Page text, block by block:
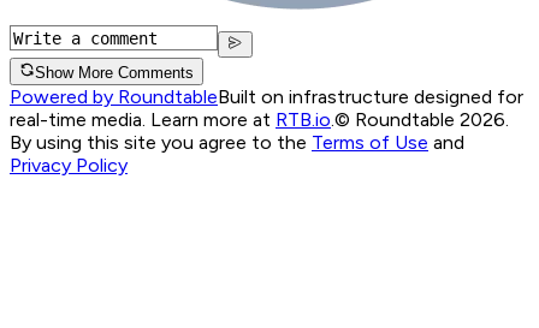
Show More Comments
Powered by RoundtableBuilt on infrastructure designed for
real-time media. Learn more at RTB.io © Roundtable 2026.
By using this site you agree to the Terms of Use and
Privacy Policy